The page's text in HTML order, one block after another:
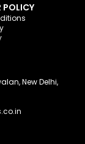
POLICY
New Delhi,